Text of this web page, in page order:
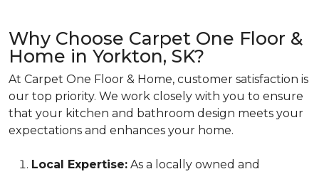
Why Choose Carpet One Floor &
Home in Yorkton, SK?
At Carpet One Floor & Home, customer satisfaction is
our top priority. We work closely with you to ensure
that your kitchen and bathroom design meets your
expectations and enhances your home.
Local Expertise: As a locally owned and